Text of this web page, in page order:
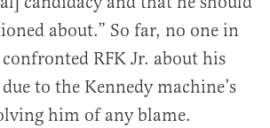
about.” So far, no one in
RFK Jr. about his
to the Kennedy machine’s
him of any blame.